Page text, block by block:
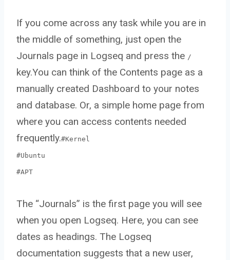
If you come across any task while you are in
the middle of something, just open the
Journals page in Logseq and press the /
key.You can think of the Contents page as a
manually created Dashboard to your notes
and database. Or, a simple home page from
where you can access contents needed
frequently.#Kernel
#Ubuntu
#APT
The “Journals” is the first page you will see
when you open Logseq. Here, you can see
dates as headings. The Logseq
documentation suggests that a new user,